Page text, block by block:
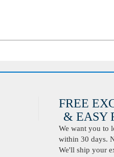
FREE
& EASY
We want you to
within 30 days.
We'll ship your